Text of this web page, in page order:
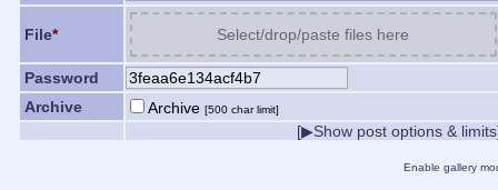
File* Select/drop/paste files here
Password
Archive
Archive [500 char limit]
[▶Show post options &
Enable gallery